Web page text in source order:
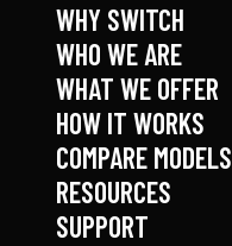
WHY SWITCH
WHO WE ARE
WHAT WE OFFER
HOW IT WORKS
COMPARE MODELS
RESOURCES
SUPPORT